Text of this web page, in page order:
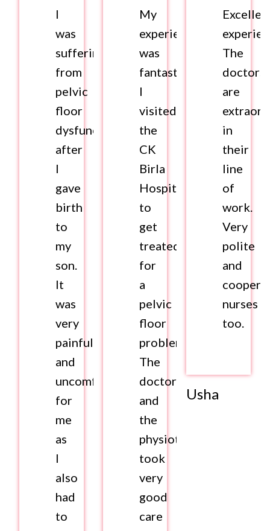
I
was
suffering
from
pelvic
floor
dysfunction
after
I
gave
birth
to
my
son.
It
was
very
painful
and
uncomfortable
for
me
as
I
also
had
to
My
experience
was
fantastic.
I
visited
the
CK
Birla
Hospital
to
get
treated
for
a
pelvic
floor
problem.
The
doctor
and
the
physiotherapist
took
very
good
care
The
doctors
are
in
their
line
of
work.
Very
polite
and
nurses
too.
Usha